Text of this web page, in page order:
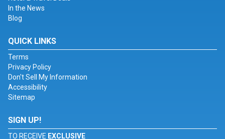
In the News
Blog
QUICK LINKS
Terms
Privacy Policy
Don't Sell My Information
Accessibility
Sitemap
SIGN UP!
TO RECEIVE EXCLUSIVE